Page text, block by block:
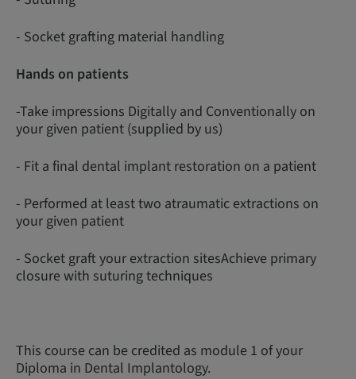
- Socket grafting material handling
Hands on patients
-Take impressions Digitally and Conventionally on
your given patient (supplied by us)
- Fit a final dental implant restoration on a patient
- Performed at least two atraumatic extractions on
your given patient
- Socket graft your extraction sitesAchieve primary
closure with suturing techniques
This course can be credited as module 1 of your
Diploma in Dental Implantology.